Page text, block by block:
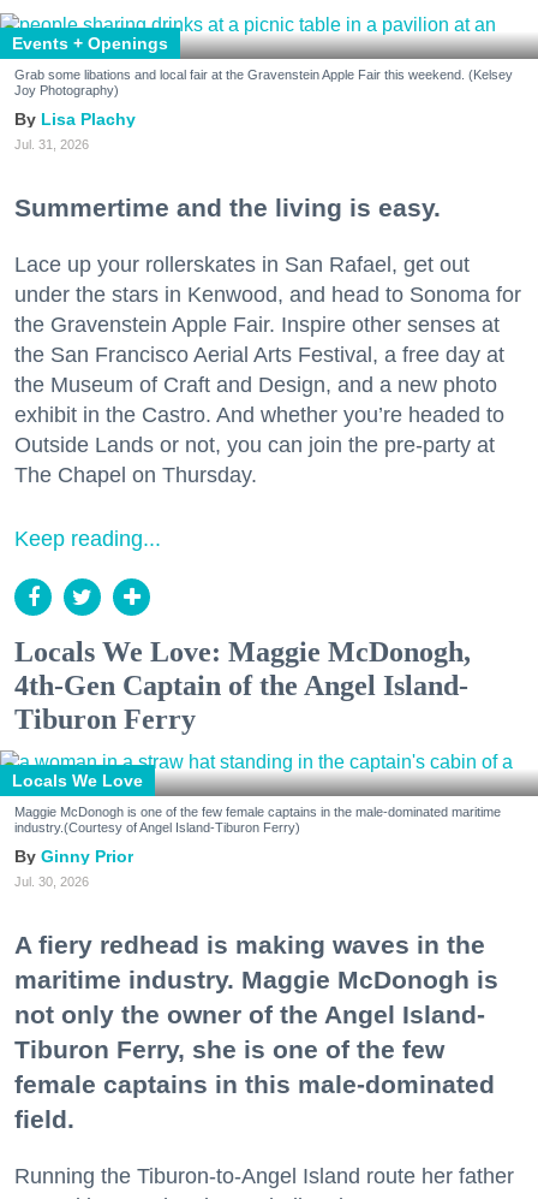
Events + Openings
Grab some libations and local fair at the Gravenstein Apple Fair this weekend. (Kelsey
Joy Photography)
Lisa Plachy
Jul. 31, 2026
Summertime and the living is easy.
Lace up your rollerskates in San Rafael, get out
under the stars in Kenwood, and head to Sonoma for
the Gravenstein Apple Fair. Inspire other senses at
the San Francisco Aerial Arts Festival, a free day at
the Museum of Craft and Design, and a new photo
exhibit in the Castro. And whether you’re headed to
Outside Lands or not, you can join the pre-party at
The Chapel on Thursday.
Keep reading...
Locals We Love: Maggie McDonogh,
4th-Gen Captain of the Angel Island-
Tiburon Ferry
Locals We Love
Maggie McDonogh is one of the few female captains in the male-dominated maritime
industry.(Courtesy of Angel Island-Tiburon Ferry)
Ginny Prior
Jul. 30, 2026
A fiery redhead is making waves in the
maritime industry. Maggie McDonogh is
not only the owner of the Angel Island-
Tiburon Ferry, she is one of the few
female captains in this male-dominated
field.
Running the Tiburon-to-Angel Island route her father